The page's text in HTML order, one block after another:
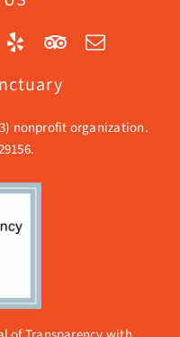
nonprofit organization.